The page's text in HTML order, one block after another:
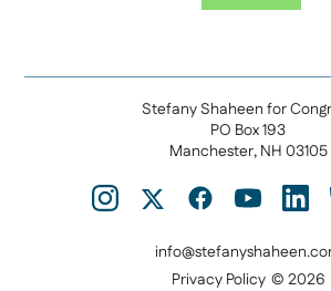
Stefany Shaheen for
PO Box 193
Manchester, NH 03105
Privacy Policy © 2026